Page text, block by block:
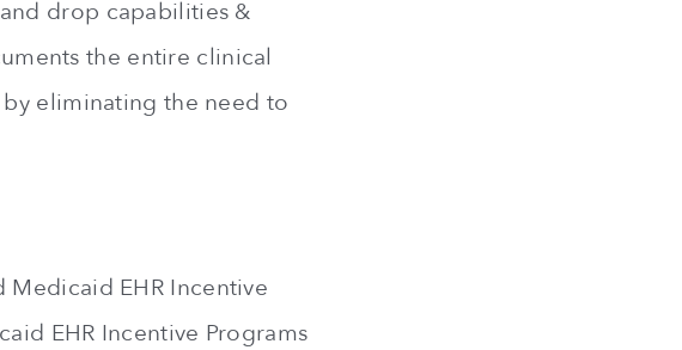
drop capabilities &
the entire clinical
eliminating the need to
EHR Incentive
EHR Incentive Programs